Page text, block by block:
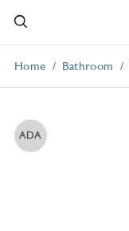
Home Bathroom
ADA